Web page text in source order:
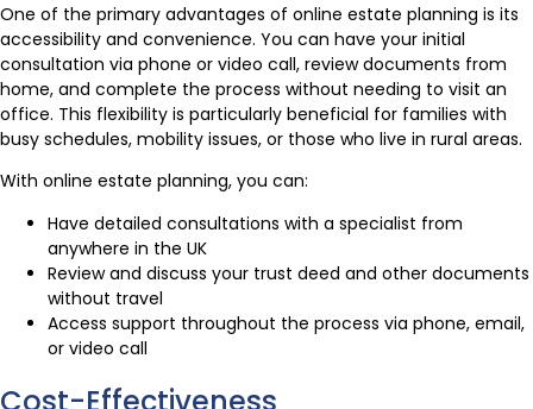
One of the primary advantages of online estate planning is its
accessibility and convenience. You can have your initial
consultation via phone or video call, review documents from
home, and complete the process without needing to visit an
office. This flexibility is particularly beneficial for families with
busy schedules, mobility issues, or those who live in rural areas.
With online estate planning, you can:
Have detailed consultations with a specialist from
anywhere in the UK
Review and discuss your trust deed and other documents
without travel
Access support throughout the process via phone, email,
or video call
Cost-Effectiveness